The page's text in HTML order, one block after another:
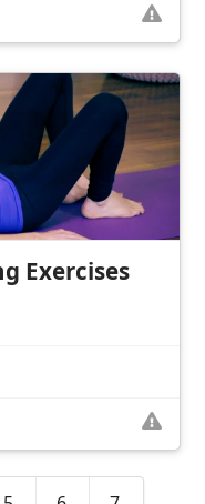
Exercises